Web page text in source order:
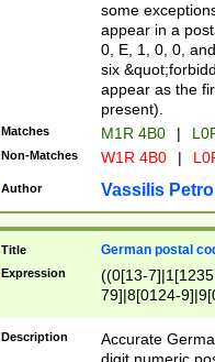
some
appear in a
0, E, 1, 0, 0,
six
appear as the
present).
Matches M1R 4B0 |
Non-Matches W1R 4B0 |
Author Vassilis
Title German postal
Expression
((0[13-
79]|8[0124-
9]|11[5-
Description
Accurate